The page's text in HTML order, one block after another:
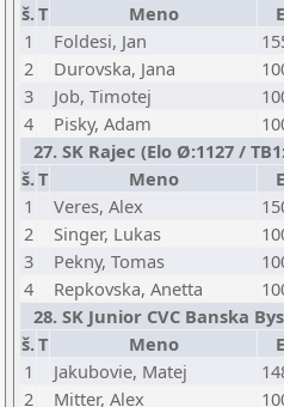
š.T Meno
1
Foldesi, Jan
2
Durovska, Jana
3
Job, Timotej
4
Pisky, Adam
27. SK Rajec (Elo Ø:1127 /
š.T Meno
1
Veres, Alex
2
Singer, Lukas
3
Pekny, Tomas
4
Repkovska, Anetta
28. SK Junior CVC Banska
š.T Meno
1
Jakubovie, Matej
2
Mitter, Alex